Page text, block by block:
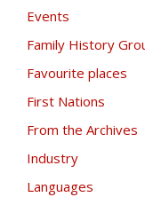
Events
Family History
Favourite places
First Nations
From the Archives
Industry
Languages